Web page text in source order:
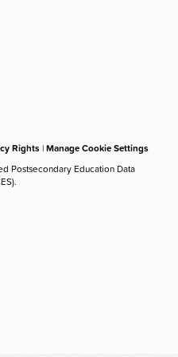
Rights |Manage Cookie Settings
Postsecondary Education Data